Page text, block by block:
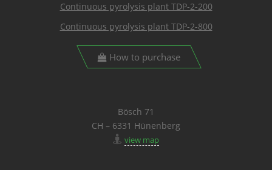
Continuous pyrolysis plant TDP-2-200
Continuous pyrolysis plant TDP-2-800
How to purchase
Bösch 71
CH – 6331 Hünenberg
view map